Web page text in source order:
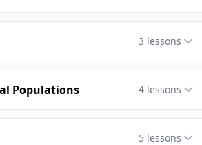
3 lessons
Populations 4 lessons
5 lessons